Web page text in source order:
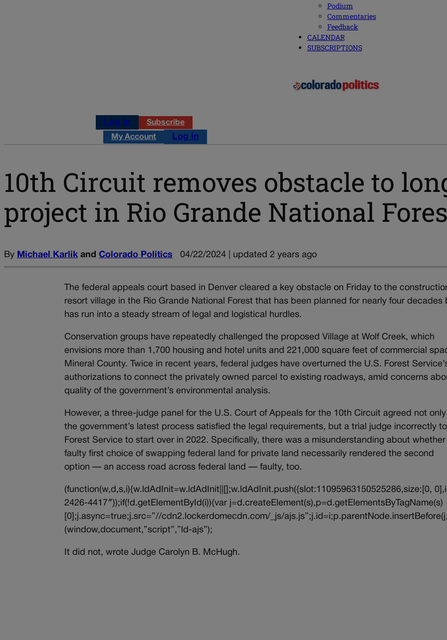
Podium
Commentaries
Feedback
CALENDAR
SUBSCRIPTIONS
Log in Subscribe
My Account Log in
10th Circuit removes obstacle to
project in Rio Grande National
By Michael Karlik and Colorado Politics 04/22/2024 | updated 2 years ago
The federal appeals court based in Denver cleared a key obstacle on Friday to the
resort village in the Rio Grande National Forest that has been planned for nearly four decades
has run into a steady stream of legal and logistical hurdles.
Conservation groups have repeatedly challenged the proposed Village at Wolf Creek, which
envisions more than 1,700 housing and hotel units and 221,000 square feet of commercial
Mineral County. Twice in recent years, federal judges have overturned the U.S. Forest
authorizations to connect the privately owned parcel to existing roadways, amid concerns
quality of the government’s environmental analysis.
However, a three-judge panel for the U.S. Court of Appeals for the 10th Circuit agreed not
the government’s latest process satisfied the legal requirements, but a trial judge incorrectly
Forest Service to start over in 2022. Specifically, there was a misunderstanding about whether
faulty first choice of swapping federal land for private land necessarily rendered the second
option — an access road across federal land — faulty, too.
(function(w,d,s,i){w.ldAdInit=w.ldAdInit||[];w.ldAdInit.push({slot:11095963150525286,size:[0,
2426-4417″});if(!d.getElementById(i)){var j=d.createElement(s),p=d.getElementsByTagName(s)
[0];j.async=true;j.src=”//cdn2.lockerdomecdn.com/_js/
(window,document,”script”,”ld-ajs”);
It did not, wrote Judge Carolyn B. McHugh.